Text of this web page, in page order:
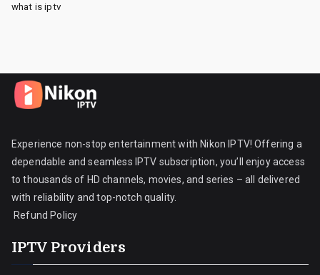
what is iptv
Experience non-stop entertainment with Nikon IPTV! Offering a
dependable and seamless IPTV subscription, you’ll enjoy access
to thousands of HD channels, movies, and series – all delivered
with reliability and top-notch quality.
Refund Policy
IPTV Providers